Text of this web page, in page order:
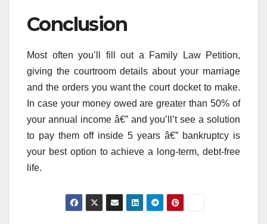
Conclusion
Most often you’ll fill out a Family Law Petition,
giving the courtroom details about your marriage
and the orders you want the court docket to make.
In case your money owed are greater than 50% of
your annual income â€” and you’ll’t see a solution
to pay them off inside 5 years â€” bankruptcy is
your best option to achieve a long-term, debt-free
life.